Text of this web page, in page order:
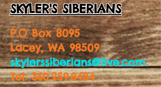
SKYLER'S SIBERIANS
P.O Box 8095
Lacey, WA 98509
skylerssiberians@live.com
Tel:360.259.8434